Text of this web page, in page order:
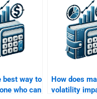
Risk and
Analysis
best way to
who can
How does
volatility